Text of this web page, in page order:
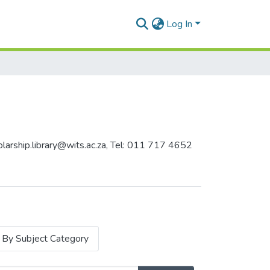
Log In
Tel: 011 717 4652
By Subject Category